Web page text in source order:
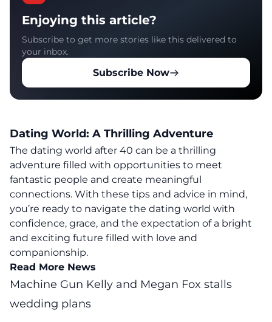
Enjoying this article?
Subscribe to get more stories like this delivered to
your inbox.
Subscribe Now
Dating World: A Thrilling Adventure
The dating world after 40 can be a thrilling
adventure filled with opportunities to meet
fantastic people and create meaningful
connections. With these tips and advice in mind,
you’re ready to navigate the dating world with
confidence, grace, and the expectation of a bright
and exciting future filled with love and
companionship.
Read More News
Machine Gun Kelly and Megan Fox stalls
wedding plans